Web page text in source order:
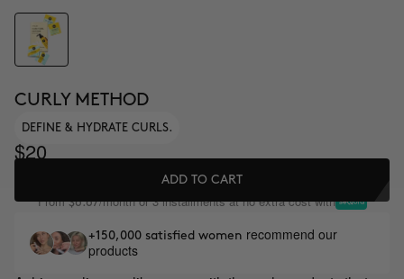
CURLY METHOD
DEFINE & HYDRATE CURLS.
$20
ADD TO CART
From$6.67/month or 3 installments at no extra cost with
+150,000 satisfied women recommend our
products